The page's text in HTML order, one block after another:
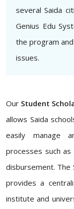
several Saida
Genius Edu
the program
issues.
Our Student
allows Saida
easily manage
processes such
disbursement. The
provides a
institute and